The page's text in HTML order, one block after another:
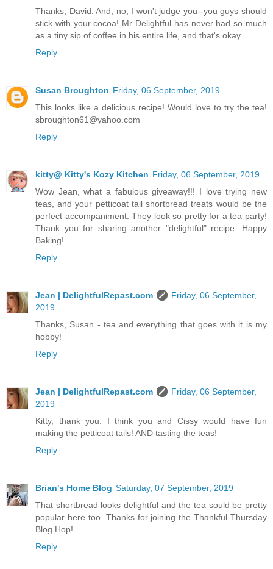
Thanks, David. And, no, I won't judge you--you guys should
stick with your cocoa! Mr Delightful has never had so much
as a tiny sip of coffee in his entire life, and that's okay.
Reply
Susan Broughton Friday, 06 September, 2019
This looks like a delicious recipe! Would love to try the tea!
sbroughton61@yahoo.com
Reply
kitty@ Kitty's Kozy Kitchen Friday, 06 September, 2019
Wow Jean, what a fabulous giveaway!!! I love trying new
teas, and your petticoat tail shortbread treats would be the
perfect accompaniment. They look so pretty for a tea party!
Thank you for sharing another "delightful" recipe. Happy
Baking!
Reply
Jean | DelightfulRepast.com
Friday, 06 September,
2019
Thanks, Susan - tea and everything that goes with it is my
hobby!
Reply
Jean | DelightfulRepast.com
Friday, 06 September,
2019
Kitty, thank you. I think you and Cissy would have fun
making the petticoat tails! AND tasting the teas!
Reply
Brian's Home Blog Saturday, 07 September, 2019
That shortbread looks delightful and the tea sould be pretty
popular here too. Thanks for joining the Thankful Thursday
Blog Hop!
Reply